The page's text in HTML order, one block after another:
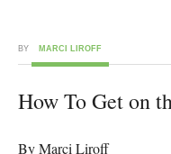
BY MARCI LIROFF
How To Get on
By Marci Liroff